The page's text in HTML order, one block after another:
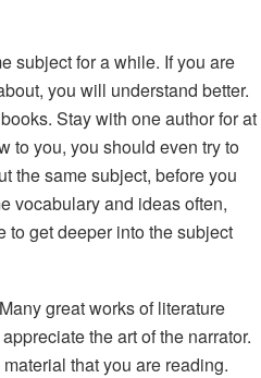
subject for a while. If you are
you will understand better.
Stay with one author for at
to you, you should even try to
the same subject, before you
vocabulary and ideas often,
to get deeper into the subject
Many great works of literature
the art of the narrator.
that you are reading.